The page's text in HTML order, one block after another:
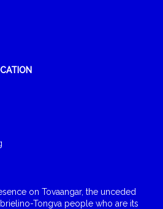
on Tovaangar, the unceded
Tongva people who are its